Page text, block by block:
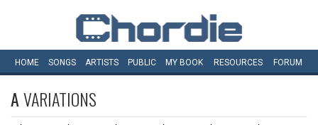
HOME SONGS ARTISTS PUBLIC MY BOOK RESOURCES FORUM
AVARIATIONS